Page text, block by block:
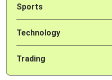
Sports
Technology
Trading